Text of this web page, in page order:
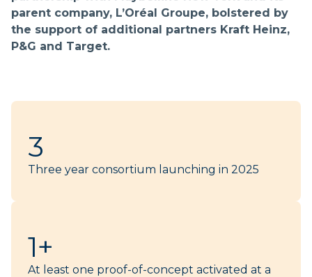
parent company, L’Oréal Groupe, bolstered by
the support of additional partners Kraft Heinz,
P&G and Target.
3
Three year consortium launching in 2025​
1+
At least one proof-of-concept activated at a